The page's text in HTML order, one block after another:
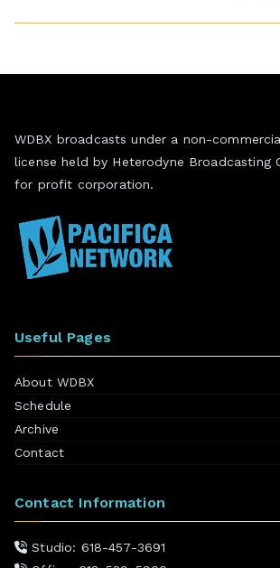
WDBX broadcasts under a non-
license held by Heterodyne Broadcasting
for profit corporation.
Useful Pages
About WDBX
Schedule
Archive
Contact
Contact Information
Studio: 618-457-3691